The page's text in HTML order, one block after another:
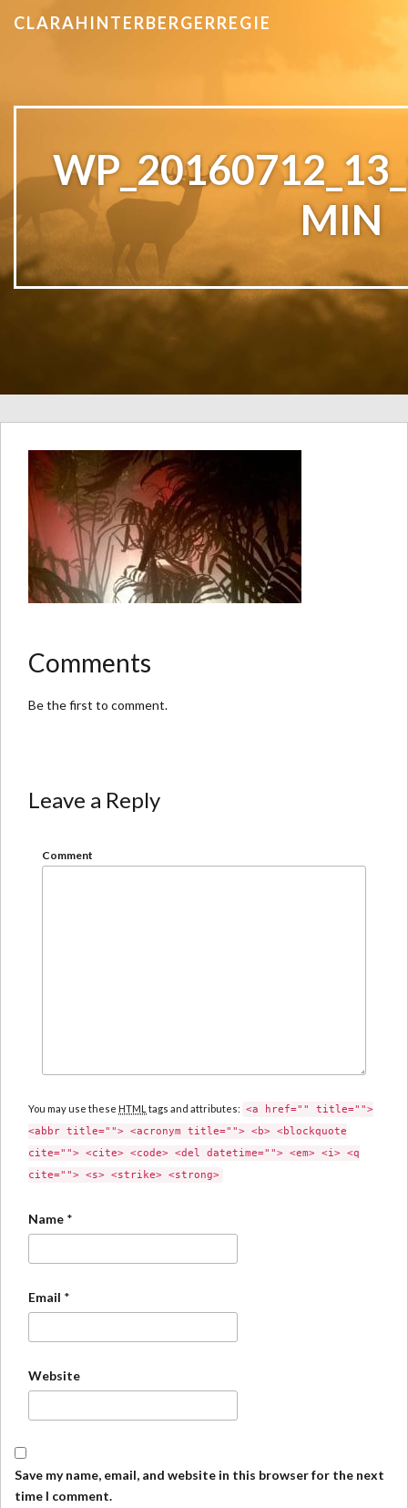
CLARAHINTERBERGERREGIE
MIN
Comments
Be the first to comment.
Leave a Reply
Comment
You may use these HTML tags and attributes: <a href="" title="">
<abbr title=""> <acronym title=""> <b> <blockquote
cite=""> <cite> <code> <del datetime=""> <em> <i> <q
cite=""> <s> <strike> <strong>
Name *
Email *
Website
Save my name, email, and website in this browser for the next
time I comment.